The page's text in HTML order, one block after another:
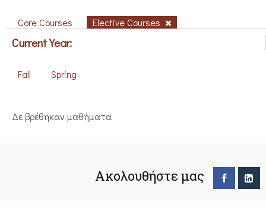
Core Courses Elective Courses
Current Year:
Fall Spring
Δε βρέθηκαν μαθήματα
Ακολουθήστε μας